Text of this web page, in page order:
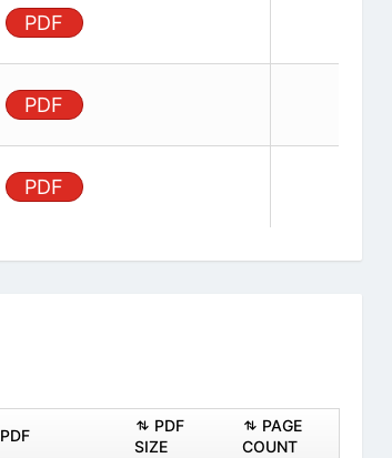
PDF
PDF
PDF
PDF
PDF
SIZE
PAGE
COUNT